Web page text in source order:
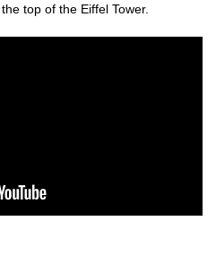
top of the Eiffel Tower.